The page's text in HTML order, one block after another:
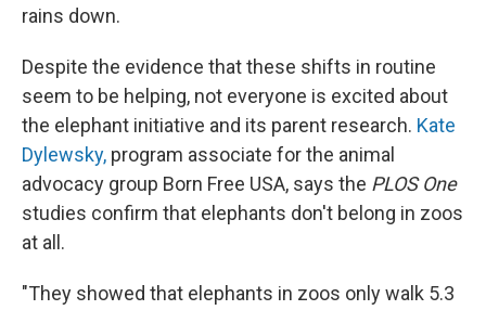
rains down.
Despite the evidence that these shifts in routine
seem to be helping, not everyone is excited about
the elephant initiative and its parent research. Kate
Dylewsky, program associate for the animal
advocacy group Born Free USA, says the PLOS One
studies confirm that elephants don't belong in zoos
at all.
"They showed that elephants in zoos only walk 5.3